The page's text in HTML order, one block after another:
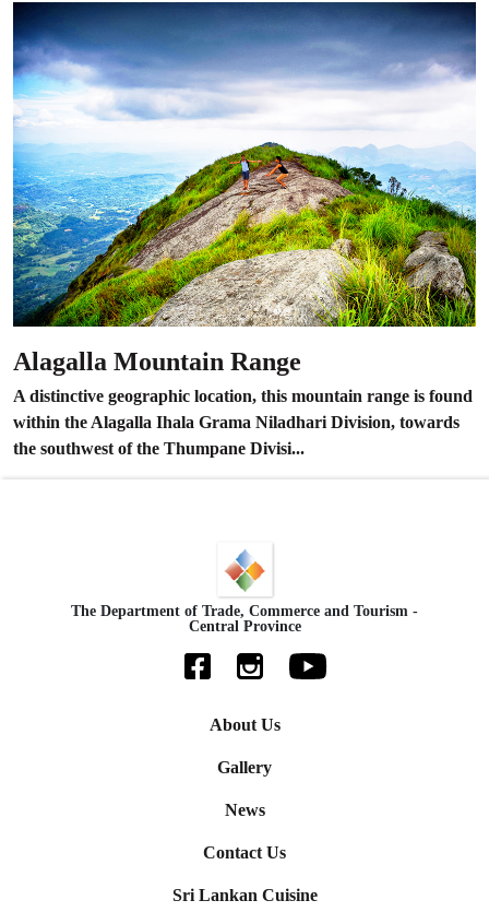
Alagalla Mountain Range
A distinctive geographic location, this mountain range is found
within the Alagalla Ihala Grama Niladhari Division, towards
the southwest of the Thumpane Divisi...
The Department of Trade, Commerce and Tourism -
Central Province
About Us
Gallery
News
Contact Us
Sri Lankan Cuisine